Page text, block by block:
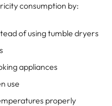
consumption by:
of using tumble dryers
appliances
use
properly